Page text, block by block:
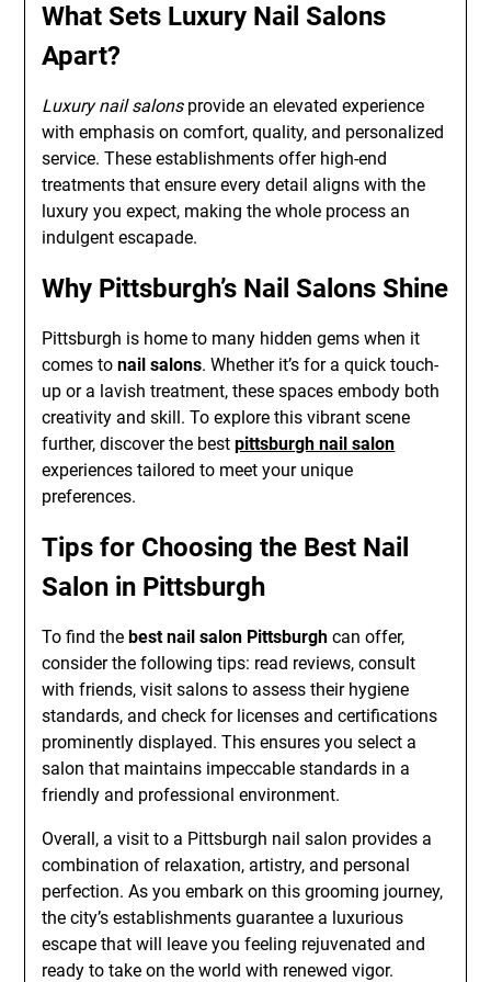
What Sets Luxury Nail Salons
Apart?
Luxury nail salonsprovide an elevated experience
with emphasis on comfort, quality, and personalized
service. These establishments offer high-end
treatments that ensure every detail aligns with the
luxury you expect, making the whole process an
indulgent escapade.
Why Pittsburgh’s Nail Salons Shine
Pittsburgh is home to many hidden gems when it
comes tonail salons. Whether it’s for a quick touch-
up or a lavish treatment, these spaces embody both
creativity and skill. To explore this vibrant scene
further, discover the bestpittsburgh nail salon
experiences tailored to meet your unique
preferences.
Tips for Choosing the Best Nail
Salon in Pittsburgh
To find thebest nail salon Pittsburgh can offer,
consider the following tips: read reviews, consult
with friends, visit salons to assess their hygiene
standards, and check for licenses and certifications
prominently displayed. This ensures you select a
salon that maintains impeccable standards in a
friendly and professional environment.
Overall, a visit to a Pittsburgh nail salon provides a
combination of relaxation, artistry, and personal
perfection. As you embark on this grooming journey,
the city’s establishments guarantee a luxurious
escape that will leave you feeling rejuvenated and
ready to take on the world with renewed vigor.